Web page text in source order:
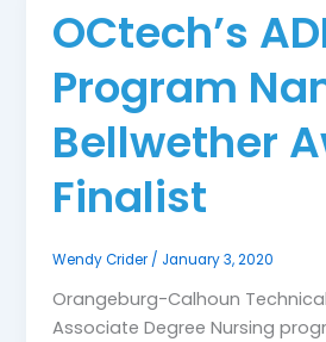
OCtech’s
Program
Bellwether
Finalist
Wendy Crider / January 3, 2020
Orangeburg-Calhoun Technical
Associate Degree Nursing